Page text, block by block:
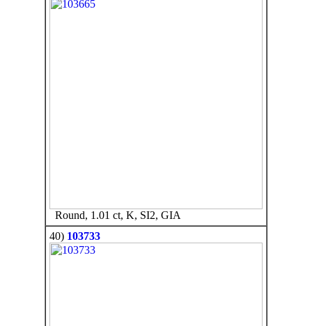
Round, 1.01 ct, K, SI2, GIA
40) 103733